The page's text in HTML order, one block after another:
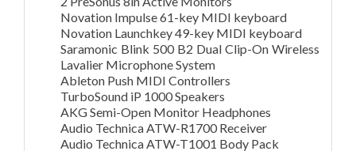
Novation Impulse 61-key MIDI keyboard
Novation Launchkey 49-key MIDI keyboard
Saramonic Blink 500 B2 Dual Clip-On Wireless
Lavalier Microphone System
Ableton Push MIDI Controllers
TurboSound iP 1000 Speakers
AKG Semi-Open Monitor Headphones
Audio Technica ATW-R1700 Receiver
Audio Technica ATW-T1001 Body Pack